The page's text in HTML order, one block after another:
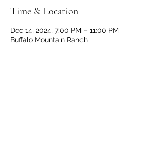
Time & Location
Dec 14, 2024, 7:00 PM – 11:00 PM
Buffalo Mountain Ranch